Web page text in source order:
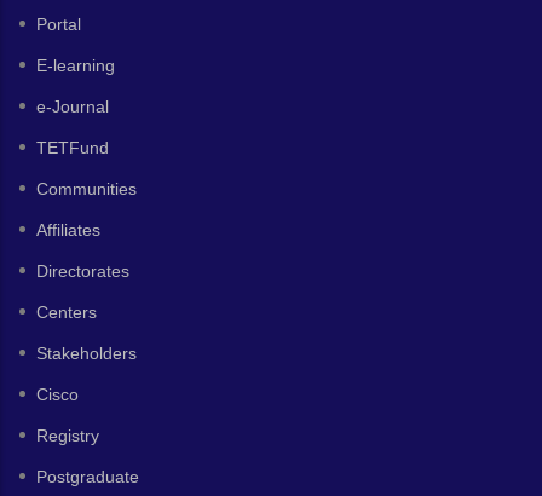
Portal
E-learning
e-Journal
TETFund
Communities
Affiliates
Directorates
Centers
Stakeholders
Cisco
Registry
Postgraduate